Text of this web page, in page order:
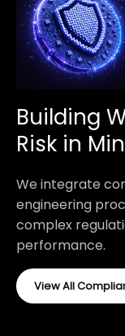
Building
Risk in
We integrate
engineering
complex
performance.
View All